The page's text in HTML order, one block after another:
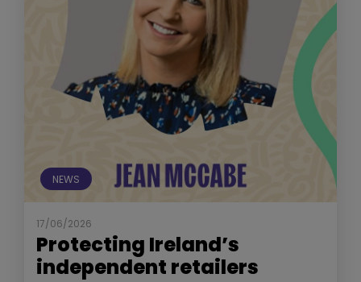
NEWS
17/06/2026
Protecting Ireland’s
independent retailers